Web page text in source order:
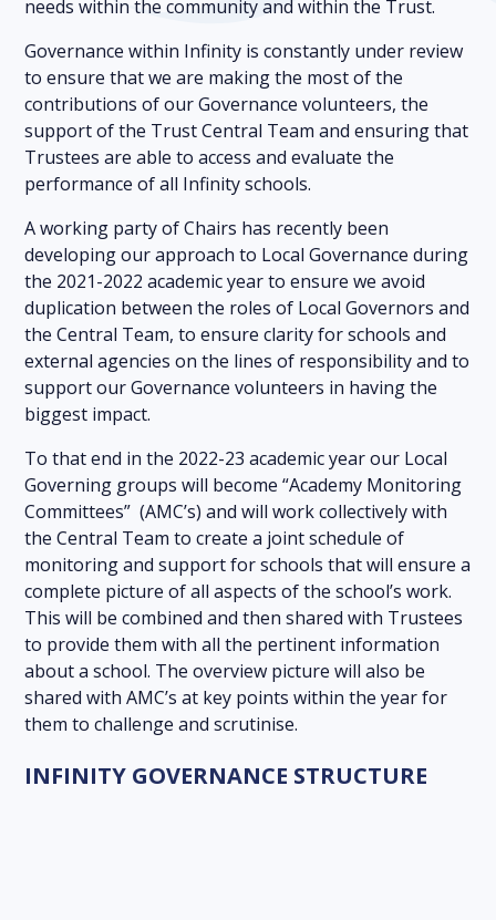
needs within the community and within the Trust.
Governance within Infinity is constantly under review
to ensure that we are making the most of the
contributions of our Governance volunteers, the
support of the Trust Central Team and ensuring that
Trustees are able to access and evaluate the
performance of all Infinity schools.
A working party of Chairs has recently been
developing our approach to Local Governance during
the 2021-2022 academic year to ensure we avoid
duplication between the roles of Local Governors and
the Central Team, to ensure clarity for schools and
external agencies on the lines of responsibility and to
support our Governance volunteers in having the
biggest impact.
To that end in the 2022-23 academic year our Local
Governing groups will become “Academy Monitoring
Committees” (AMC’s) and will work collectively with
the Central Team to create a joint schedule of
monitoring and support for schools that will ensure a
complete picture of all aspects of the school’s work.
This will be combined and then shared with Trustees
to provide them with all the pertinent information
about a school. The overview picture will also be
shared with AMC’s at key points within the year for
them to challenge and scrutinise.
INFINITY GOVERNANCE STRUCTURE